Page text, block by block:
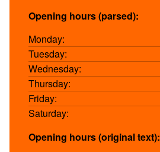
Opening hours (parsed):
Monday:
Tuesday:
Wednesday:
Thursday:
Friday:
Saturday:
Opening hours (original text):